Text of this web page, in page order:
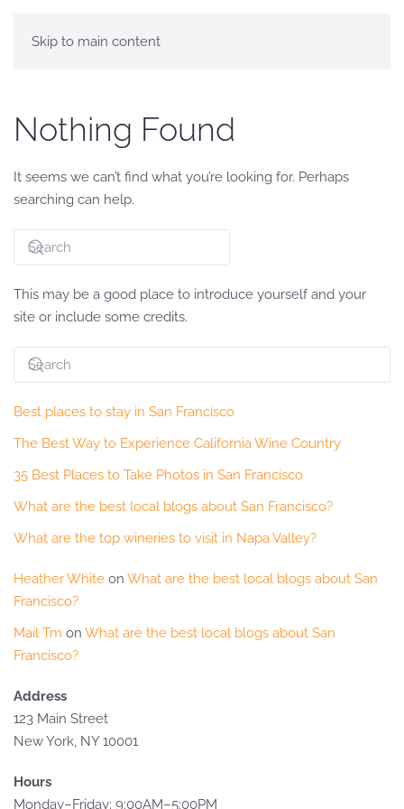
Skip to main content
Nothing Found
It seems we can’t find what you’re looking for. Perhaps
searching can help.
This may be a good place to introduce yourself and your
site or include some credits.
Best places to stay in San Francisco
The Best Way to Experience California Wine Country
35 Best Places to Take Photos in San Francisco
What are the best local blogs about San Francisco?
What are the top wineries to visit in Napa Valley?
Heather White on What are the best local blogs about San
Francisco?
Mail Tm on What are the best local blogs about San
Francisco?
Address
123 Main Street
New York, NY 10001
Hours
Monday–Friday: 9:00AM–5:00PM